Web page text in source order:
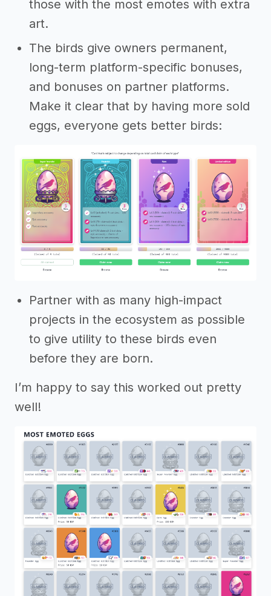
those with the most emotes with extra
art.
The birds give owners permanent,
long-term platform-specific bonuses,
and bonuses on partner platforms.
Make it clear that by having more sold
eggs, everyone gets better birds:
Partner with as many high-impact
projects in the ecosystem as possible
to give utility to these birds even
before they are born.
I’m happy to say this worked out pretty
well!